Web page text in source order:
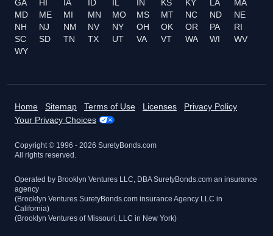
GA
HI IA ID IL IN KS KY LA
MA
MD
ME MI MN MO MS MT NC ND
NE
NH
NJ NM NV NY OH OK OR PA
RI
SC
SD TN TX UT VA VT WA WI
WV
WY
Home Sitemap Terms of Use Licenses
Privacy Policy
Your Privacy Choices
Copyright © 1996 - 2026 SuretyBonds.com
All rights reserved.
Operated by Brooklyn Ventures LLC, DBA SuretyBonds.com an insurance
agency
(Brooklyn Ventures SuretyBonds.com insurance Agency LLC in
California)
(Brooklyn Ventures of Missouri, LLC in New York)